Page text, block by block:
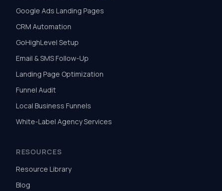
Google Ads Landing Pages
CRM Automation
GoHighLevel Setup
Email & SMS Follow-Up
Landing Page Optimization
Funnel Audit
Local Business Funnels
White-Label Agency Services
RESOURCES
Resource Library
Blog